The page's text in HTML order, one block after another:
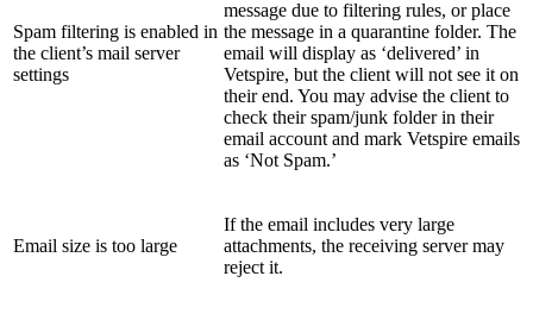
Spam filtering is enabled in
the client’s mail server
settings
message due to filtering rules, or place
the message in a quarantine folder. The
email will display as ‘delivered’ in
Vetspire, but the client will not see it on
their end. You may advise the client to
check their spam/junk folder in their
email account and mark Vetspire emails
as ‘Not Spam.’
Email size is too large
If the email includes very large
attachments, the receiving server may
reject it.